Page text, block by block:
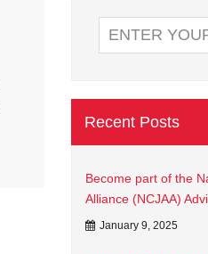
Recent Posts
Become part of the
Alliance (NCJAA)
January 9, 2025